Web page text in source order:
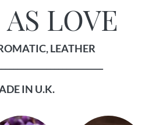
LOVE
LEATHER
IN U.K.